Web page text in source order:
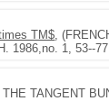
TM$ ,
1986,no. 1, 53--77
TANGENT